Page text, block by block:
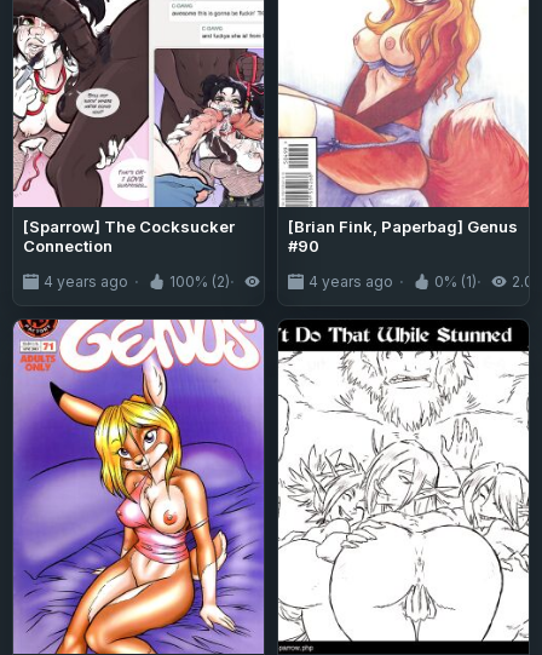
[Sparrow] The Cocksucker
Connection
4 years ago 100% (2) 1.8K
[Brian Fink, Paperbag] Genus
#90
4 years ago 0% (1) 2.0K